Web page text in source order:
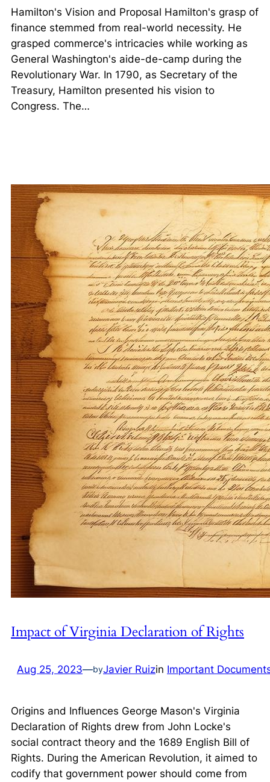
Hamilton's Vision and Proposal Hamilton's grasp of
finance stemmed from real-world necessity. He
grasped commerce's intricacies while working as
General Washington's aide-de-camp during the
Revolutionary War. In 1790, as Secretary of the
Treasury, Hamilton presented his vision to
Congress. The…
Impact of Virginia Declaration of Rights
Aug 25, 2023—byJavier Ruizin Important
Origins and Influences George Mason's Virginia
Declaration of Rights drew from John Locke's
social contract theory and the 1689 English Bill of
Rights. During the American Revolution, it aimed to
codify that government power should come from